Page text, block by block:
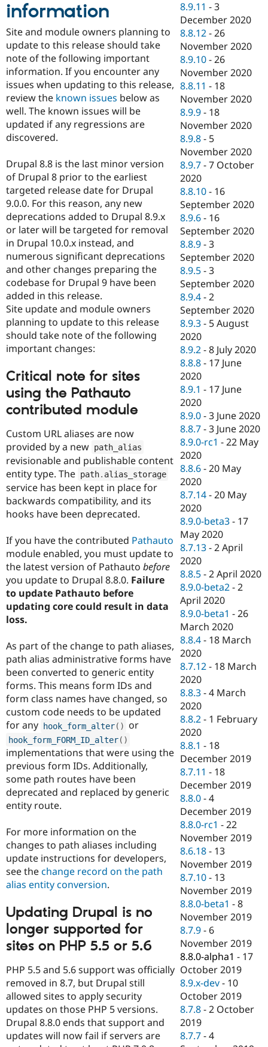
information
Site and module owners planning to
update to this release should take
note of the following important
information. If you encounter any
issues when updating to this release,
review the known issues below as
well. The known issues will be
updated if any regressions are
discovered.
Drupal 8.8 is the last minor version
of Drupal 8 prior to the earliest
targeted release date for Drupal
9.0.0. For this reason, any new
deprecations added to Drupal 8.9.x
or later will be targeted for removal
in Drupal 10.0.x instead, and
numerous significant deprecations
and other changes preparing the
codebase for Drupal 9 have been
added in this release.
Site update and module owners
planning to update to this release
should take note of the following
important changes:
Critical note for sites
using the Pathauto
contributed module
Custom URL aliases are now
provided by a new path_alias
revisionable and publishable content
entity type. The path. alias_storage
service has been kept in place for
backwards compatibility, and its
hooks have been deprecated.
If you have the contributed Pathauto
module enabled, you must update to
the latest version of Pathauto before
you update to Drupal 8.8.0. Failure
to update Pathauto before
updating core could result in data
loss.
As part of the change to path aliases,
path alias administrative forms have
been converted to generic entity
forms. This means form IDs and
form class names have changed, so
custom code needs to be updated
for any hook_form_alter( ) or
hook_form_FORM_ID_alter( )
implementations that were using the
previous form IDs. Additionally,
some path routes have been
deprecated and replaced by generic
entity route.
For more information on the
changes to path aliases including
update instructions for developers,
see thechange record on the path
alias entity conversion.
Updating Drupal is no
longer supported for
sites on PHP 5.5 or 5.6
PHP 5.5 and 5.6 support was officially
removed in 8.7, but Drupal still
allowed sites to apply security
updates on those PHP 5 versions.
Drupal 8.8.0 ends that support and
updates will now fail if servers are
8.9.11 -3
December 2020
8.8.12 -26
November 2020
8.9.10 -26
November 2020
8.8.11 - 18
November 2020
8.9.9 - 18
November 2020
8.9.8 - 5
November 2020
8.9.7 -7 October
2020
8.8.10 - 16
September 2020
8.9.6 - 16
September 2020
8.8.9 -3
September 2020
8.9.5 -3
September 2020
8.9.4 -2
September 2020
8.9.3 - 5 August
2020
8.9.2 -8 July 2020
8.8.8 - 17 June
2020
8.9.1 - 17 June
2020
8.9.0 -3 June 2020
8.8.7 -3 June 2020
8.9.0-rc1 -22 May
2020
8.8.6 -20 May
2020
8.7.14 -20 May
2020
8.9.0-beta3 - 17
May 2020
8.7.13 -2 April
2020
8.8.5 -2 April 2020
8.9.0-beta2 -2
April 2020
8.9.0-beta1 -26
March 2020
8.8.4 - 18 March
2020
8.7.12 - 18 March
2020
8.8.3 -4 March
2020
8.8.2 - 1 February
2020
8.8.1 - 18
December 2019
8.7.11 - 18
December 2019
8.8.0 -4
December 2019
8.8.0-rc1 -22
November 2019
8.6.18 - 13
November 2019
8.7.10 - 13
November 2019
8.8.0-beta1 -8
November 2019
8.7.9 - 6
November 2019
8.8.0-alpha1 - 17
October 2019
8.9.x-dev - 10
October 2019
8.7.8 -2 October
2019
8.7.7 -4